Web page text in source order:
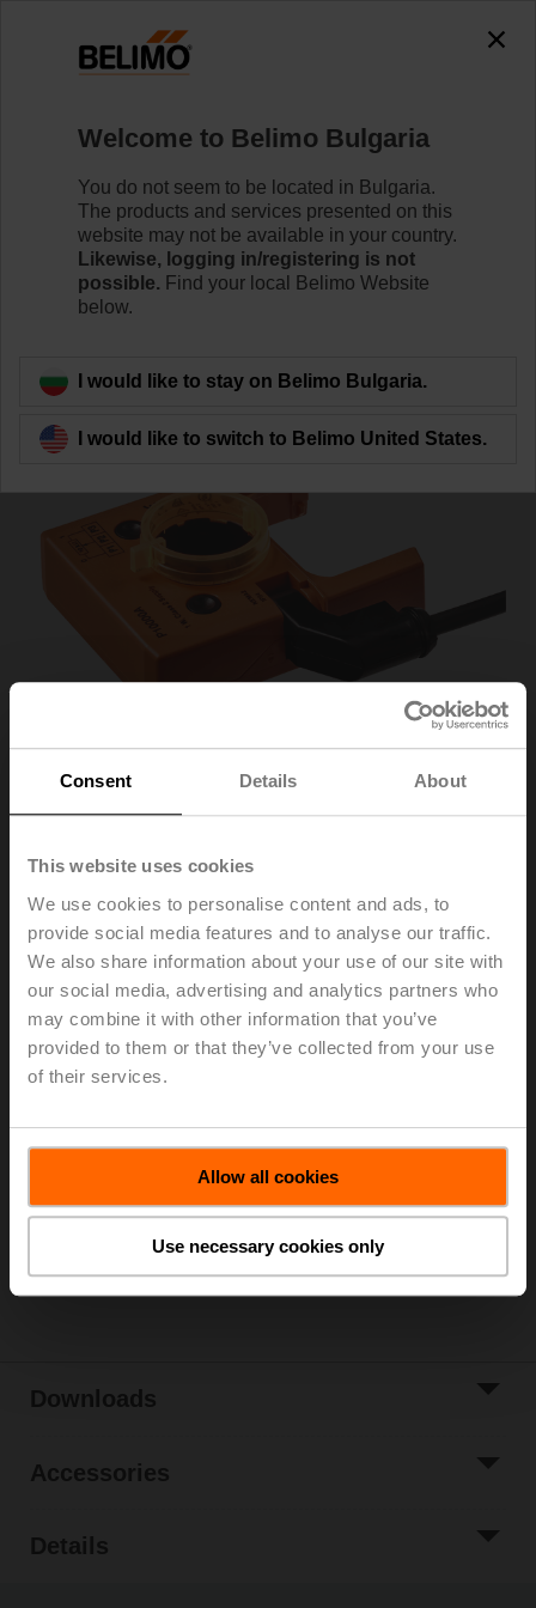
Consent Details About
This website uses cookies
We use cookies to personalise content and ads, to
provide social media features and to analyse our traffic.
We also share information about your use of our site with
our social media, advertising and analytics partners who
may combine it with other information that you’ve
provided to them or that they’ve collected from your use
of their services.
Allow all cookies
Use necessary cookies only
P10000A
Back to product category
P10000A
Feedback potentiometer 10 kΩ add-on
Recommendation: wiring as a voltage divider. Please
note the information in the data sheet.
Please contact your local Sales Representative for
Add to Project
Share
Downloads
Accessories
Details
Welcome to Belimo Bulgaria
You do not seem to be located in Bulgaria.
The products and services presented on this
website may not be available in your country.
Likewise, logging in/registering is not
possible. Find your local Belimo Website
below.
I would like to stay on Belimo Bulgaria.
I would like to switch to Belimo United States.